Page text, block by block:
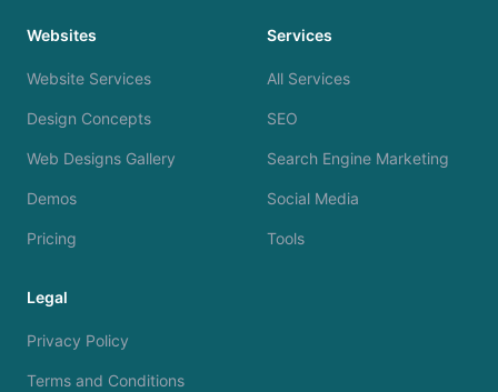
Websites
Website Services
Design Concepts
Web Designs Gallery
Demos
Pricing
Services
All Services
SEO
Search Engine Marketing
Social Media
Tools
Legal
Privacy Policy
Terms and Conditions